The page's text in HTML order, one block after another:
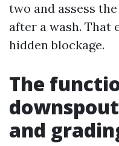
two and assess
after a wash. That
hidden blockage.
The
and